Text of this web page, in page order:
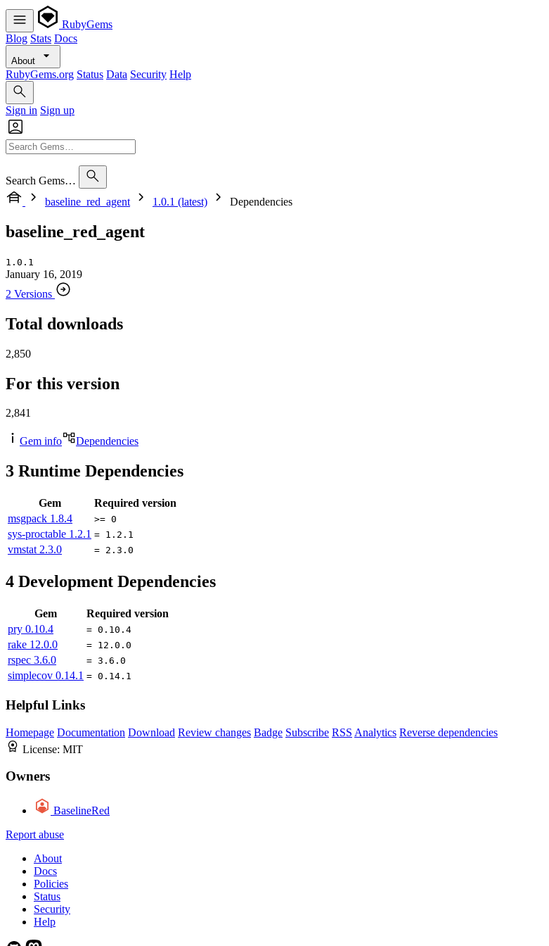
RubyGems
Blog Stats Docs
About
RubyGems.org Status Data Security Help
Sign in Sign up
Search Gems…
baseline_red_agent
1.0.1 (latest) Dependencies
baseline_red_agent
1.0.1
January 16, 2019
2 Versions
Total downloads
2,850
For this version
2,841
Gem info Dependencies
3 Runtime Dependencies
Gem
Required version
msgpack 1.8.4 >= 0
sys-proctable 1.2.1 = 1.2.1
vmstat 2.3.0 = 2.3.0
4 Development Dependencies
Gem
Required version
pry 0.10.4 = 0.10.4
rake 12.0.0 = 12.0.0
rspec 3.6.0 = 3.6.0
simplecov 0.14.1 = 0.14.1
Helpful Links
Homepage Documentation Download Review changes Badge Subscribe RSS Analytics Reverse dependencies
License: MIT
Owners
BaselineRed
Report abuse
About
Docs
Policies
Status
Security
Help